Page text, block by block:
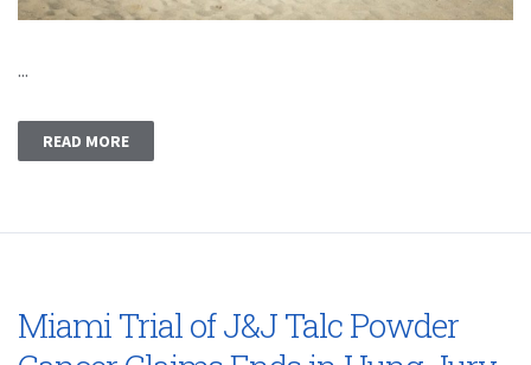
...
READ MORE
Miami Trial of J&J Talc Powder